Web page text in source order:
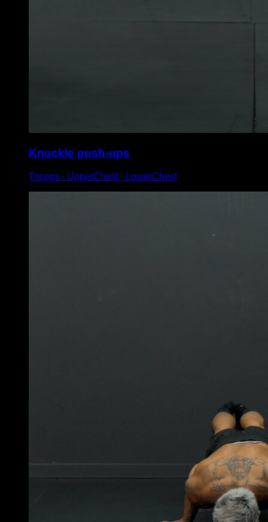
Knuckle push-ups
Triceps ∙ UpperChest ∙ LowerChest